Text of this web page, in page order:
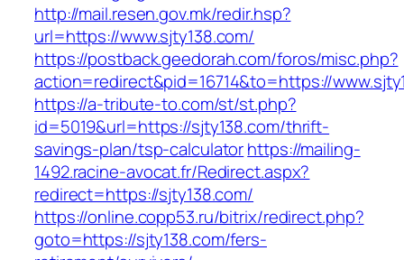
http://mail.resen.gov.mk/redir.hsp?
url=https://www.sjty138.com/
https://postback.geedorah.com/foros/misc.php?
action=redirect&pid=16714&to=https://
https://a-tribute-to.com/st/st.php?
id=5019&url=https://sjty138.com/thrift-
savings-plan/tsp-calculatorhttps://mailing-
1492.racine-avocat.fr/Redirect.aspx?
redirect=https://sjty138.com/
https://online.copp53.ru/bitrix/redirect.php?
goto=https://sjty138.com/fers-